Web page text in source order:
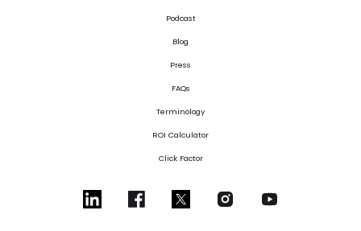
Podcast
Blog
Press
FAQs
Terminology
ROI Calculator
Click Factor